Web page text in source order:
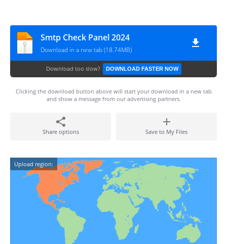
Smtp Check Panel 2024
Download in a new tab (18.74MB)
Download too slow? DOWNLOAD FASTER NOW
Clicking the download button above will start your download in a new tab
and show a message from our advertising partners.
Share options Save to My Files
Upload region: